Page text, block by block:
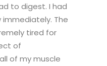
to digest. I had
The
tired for
of
of my muscle